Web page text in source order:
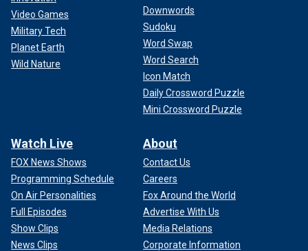
Video Games
Military Tech
Planet Earth
Wild Nature
Downwords
Sudoku
Word Swap
Word Search
Icon Match
Daily Crossword Puzzle
Mini Crossword Puzzle
Watch Live
FOX News Shows
Programming Schedule
On Air Personalities
Full Episodes
Show Clips
News Clips
About
Contact Us
Careers
Fox Around the World
Advertise With Us
Media Relations
Corporate Information